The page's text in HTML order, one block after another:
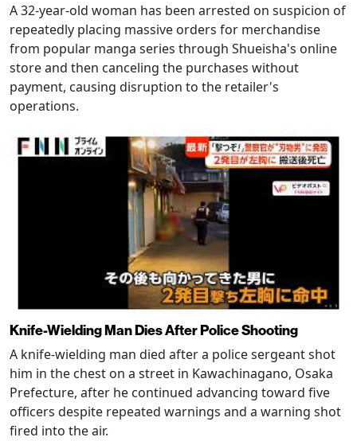
A 32-year-old woman has been arrested on suspicion of
repeatedly placing massive orders for merchandise
from popular manga series through Shueisha's online
store and then canceling the purchases without
payment, causing disruption to the retailer's
operations.
Knife-Wielding Man Dies After Police Shooting
A knife-wielding man died after a police sergeant shot
him in the chest on a street in Kawachinagano, Osaka
Prefecture, after he continued advancing toward five
officers despite repeated warnings and a warning shot
fired into the air.